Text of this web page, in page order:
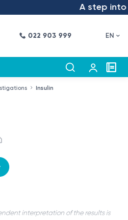
A step into
022 903 999 EN
Insulin
interpretation of the results is